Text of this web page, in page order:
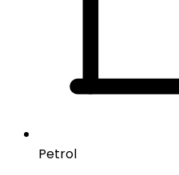
Petrol